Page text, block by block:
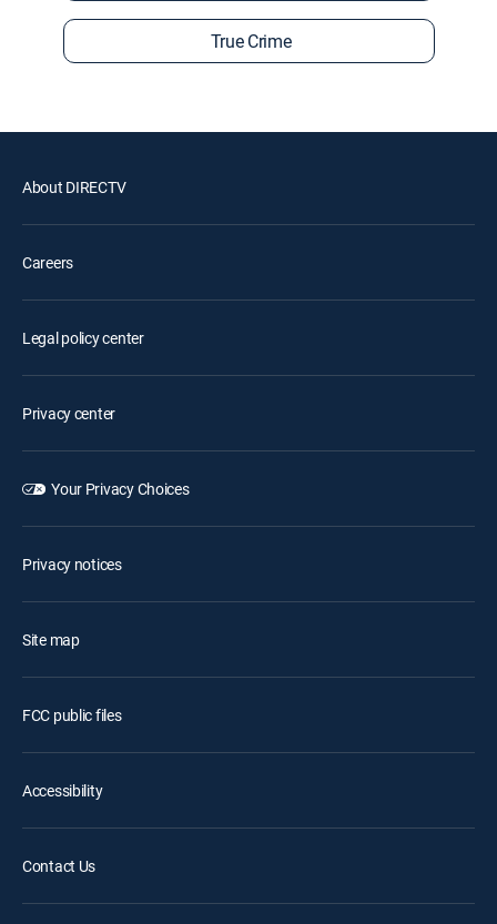
True Crime
About DIRECTV
Careers
Legal policy center
Privacy center
Your Privacy Choices
Privacy notices
Site map
FCC public files
Accessibility
Contact Us